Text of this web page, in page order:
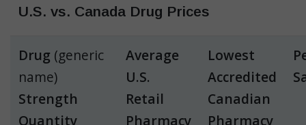
U.S. vs. Canada Drug Prices
Drug (generic
name)
Strength
Quantity
Average
U.S.
Retail
Pharmacy
Lowest
Accredited
Canadian
Pharmacy